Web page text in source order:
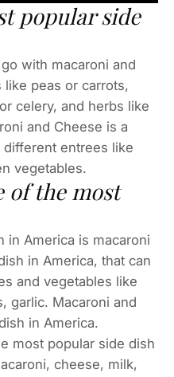
popular side
with macaroni and
peas or carrots,
celery, and herbs like
and Cheese is a
entrees like
vegetables.
of the most
in America is macaroni
in America, that can
and vegetables like
garlic. Macaroni and
in America.
most popular side dish
cheese, milk,